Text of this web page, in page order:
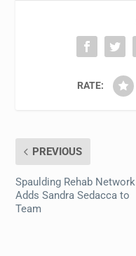
RATE:
PREVIOUS
Spaulding Rehab Network
Adds Sandra Sedacca to
Team